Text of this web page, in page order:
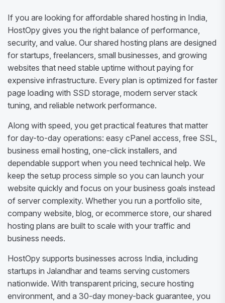
If you are looking for affordable shared hosting in India,
HostOpy gives you the right balance of performance,
security, and value. Our shared hosting plans are designed
for startups, freelancers, small businesses, and growing
websites that need stable uptime without paying for
expensive infrastructure. Every plan is optimized for faster
page loading with SSD storage, modern server stack
tuning, and reliable network performance.
Along with speed, you get practical features that matter
for day-to-day operations: easy cPanel access, free SSL,
business email hosting, one-click installers, and
dependable support when you need technical help. We
keep the setup process simple so you can launch your
website quickly and focus on your business goals instead
of server complexity. Whether you run a portfolio site,
company website, blog, or ecommerce store, our shared
hosting plans are built to scale with your traffic and
business needs.
HostOpy supports businesses across India, including
startups in Jalandhar and teams serving customers
nationwide. With transparent pricing, secure hosting
environment, and a 30-day money-back guarantee, you